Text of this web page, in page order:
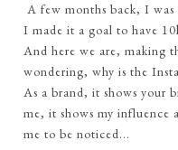
A few months back, I
I made it a goal to have
And here we are, making
wondering, why is the
As a brand, it shows your
me, it shows my influence
me to be noticed...